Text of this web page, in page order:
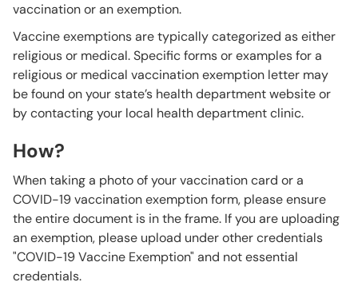
vaccination or an exemption.
Vaccine exemptions are typically categorized as either
religious or medical. Specific forms or examples for a
religious or medical vaccination exemption letter may
be found on your state’s health department website or
by contacting your local health department clinic.
How?
When taking a photo of your vaccination card or a
COVID-19 vaccination exemption form, please ensure
the entire document is in the frame. If you are uploading
an exemption, please upload under other credentials
"COVID-19 Vaccine Exemption" and not essential
credentials.